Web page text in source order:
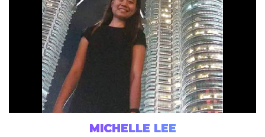
MICHELLE LEE